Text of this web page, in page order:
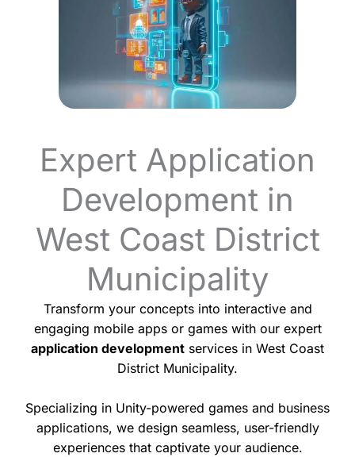
Expert Application
Development in
West Coast District
Municipality
Transform your concepts into interactive and
engaging mobile apps or games with our expert
application development services in West Coast
District Municipality.
Specializing in Unity-powered games and business
applications, we design seamless, user-friendly
experiences that captivate your audience.